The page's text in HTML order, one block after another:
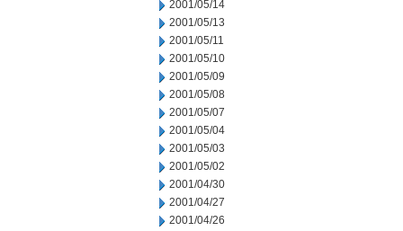
2001/05/14
2001/05/13
2001/05/11
2001/05/10
2001/05/09
2001/05/08
2001/05/07
2001/05/04
2001/05/03
2001/05/02
2001/04/30
2001/04/27
2001/04/26